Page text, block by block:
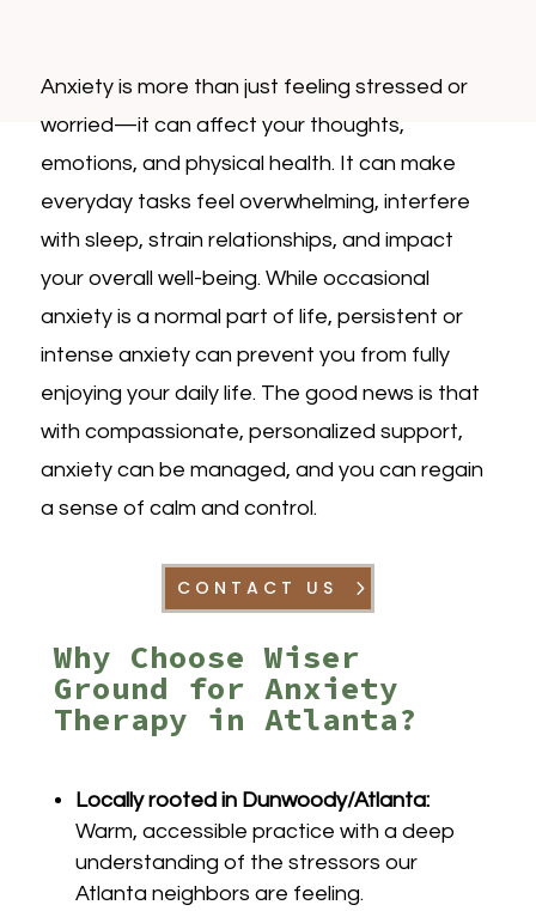
Anxiety is more than just feeling stressed or
worried—it can affect your thoughts,
emotions, and physical health. It can make
everyday tasks feel overwhelming, interfere
with sleep, strain relationships, and impact
your overall well-being. While occasional
anxiety is a normal part of life, persistent or
intense anxiety can prevent you from fully
enjoying your daily life. The good news is that
with compassionate, personalized support,
anxiety can be managed, and you can regain
a sense of calm and control.
CONTACT US
Why Choose Wiser
Ground for Anxiety
Therapy in Atlanta?
Locally rooted in Dunwoody/Atlanta:
Warm, accessible practice with a deep
understanding of the stressors our
Atlanta neighbors are feeling.